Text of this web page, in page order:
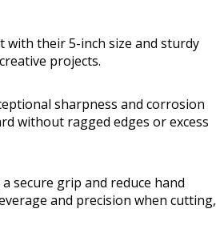
with their 5-inch size and sturdy
projects.
sharpness and corrosion
without ragged edges or excess
secure grip and reduce hand
and precision when cutting,